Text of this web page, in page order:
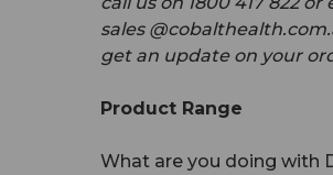
sales
get an update on your
Product Range
What are you doing with